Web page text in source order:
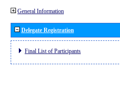
General Information
Delegate Registration
Final List of Participants